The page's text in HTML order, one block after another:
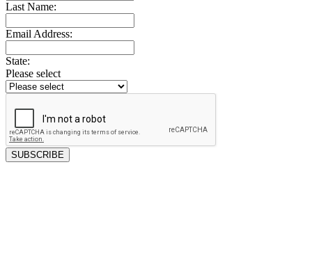
Last Name:
Email Address:
State:
Please select